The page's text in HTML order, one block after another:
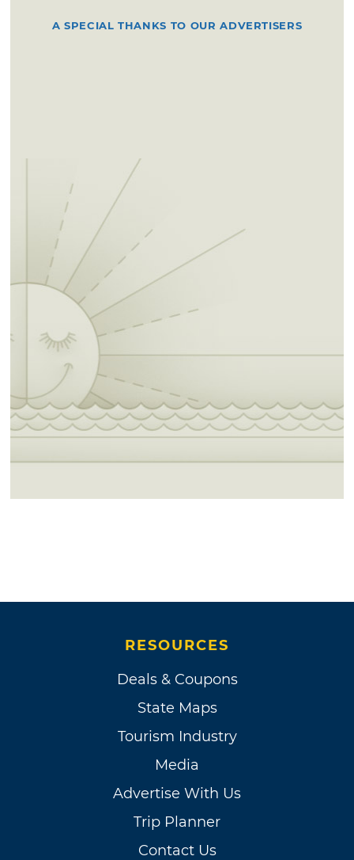
A SPECIAL THANKS TO OUR ADVERTISERS
RESOURCES
Deals & Coupons
State Maps
Tourism Industry
Media
Advertise With Us
Trip Planner
Contact Us